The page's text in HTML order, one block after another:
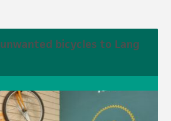
bicycles to Lang